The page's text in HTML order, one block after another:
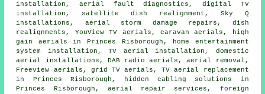
installation, aerial fault diagnostics, digital TV
installation, satellite dish realignment, Sky Q
installations, aerial storm damage repairs, dish
realignments, YouView TV aerials, caravan aerials, high
gain aerials in Princes Risborough, home entertainment
system installation, TV aerial installation, domestic
aerial installations, DAB radio aerials, aerial removal,
Freeview aerials , grid TV aerials, TV aerial replacement
in Princes Risborough, hidden cabling solutions in
Princes Risborough, aerial repair services, foreign